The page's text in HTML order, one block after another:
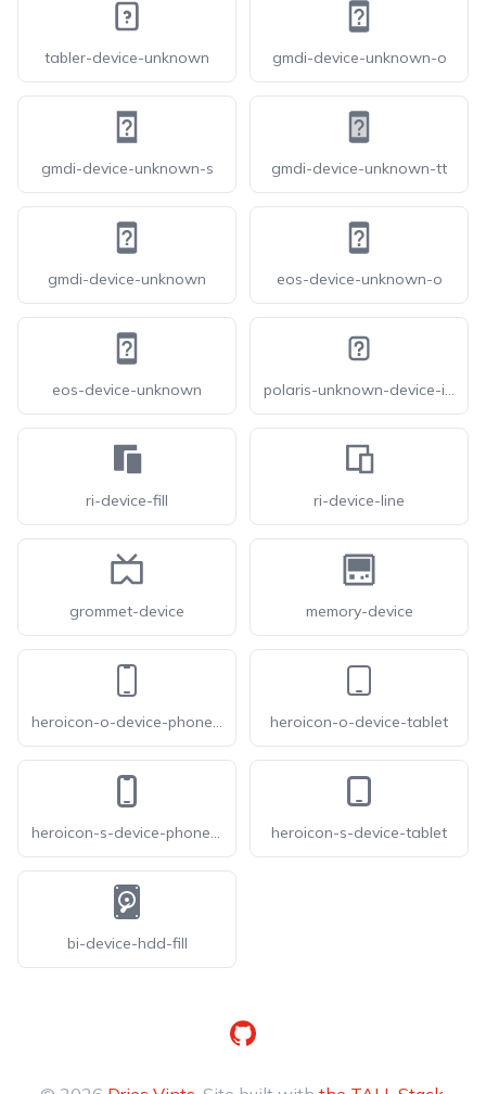
tabler-device-unknown gmdi-device-unknown-o
gmdi-device-unknown-s gmdi-device-unknown-tt
gmdi-device-unknown eos-device-unknown-o
eos-device-unknown polaris-unknown-device-icon
ri-device-fill ri-device-line
grommet-device memory-device
heroicon-o-device-phone-mobile heroicon-o-device-tablet
heroicon-s-device-phone-mobile heroicon-s-device-tablet
bi-device-hdd-fill
GitHub